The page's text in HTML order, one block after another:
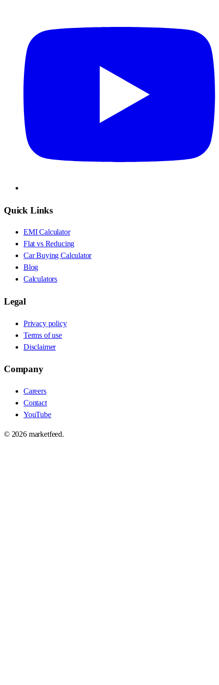
Quick Links
EMI Calculator
Flat vs Reducing
Car Buying Calculator
Blog
Calculators
Legal
Privacy policy
Terms of use
Disclaimer
Company
Careers
Contact
YouTube
© 2026marketfeed.